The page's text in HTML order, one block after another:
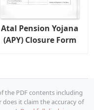
Atal Pension Yojana
(APY) Closure Form
the PDF contents including
it claim the accuracy of